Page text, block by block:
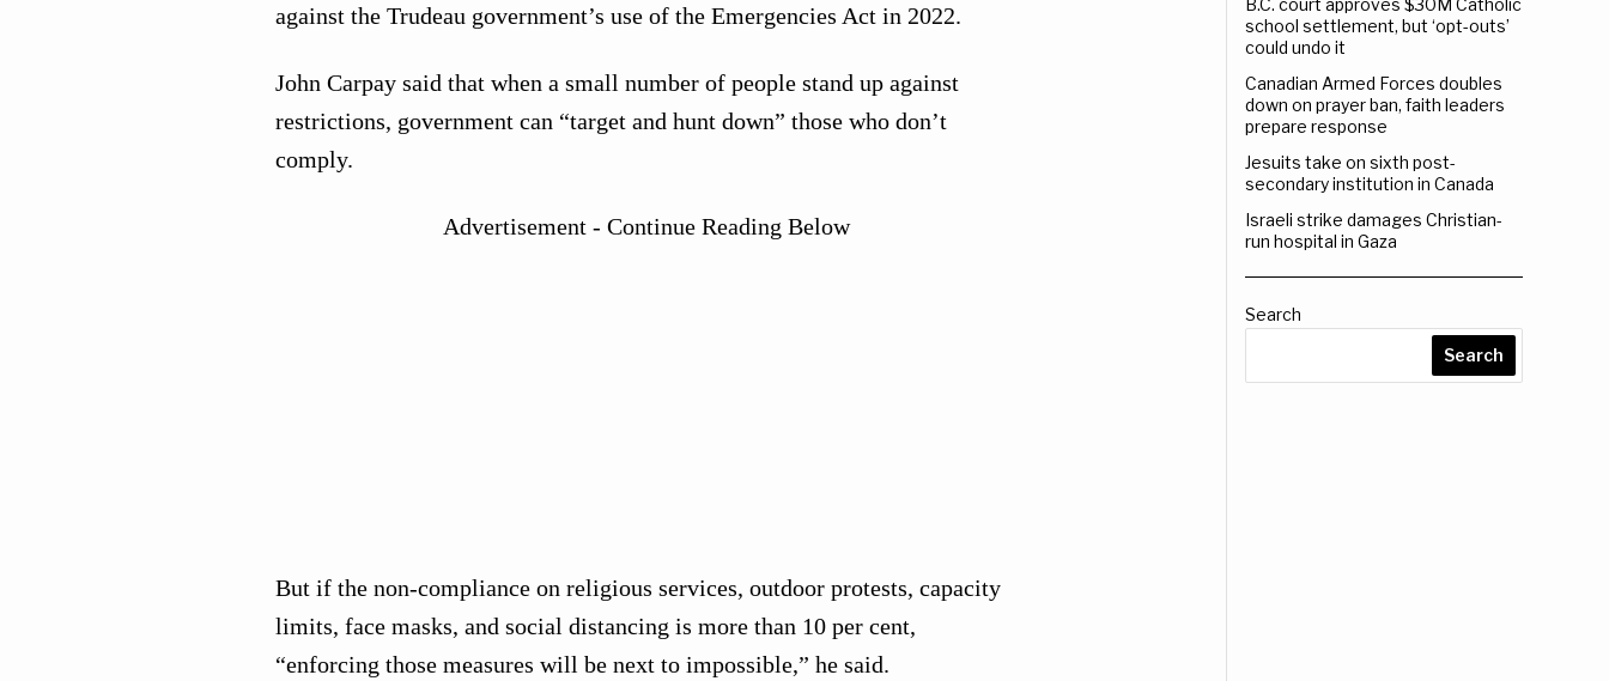
against the Trudeau government’s use of the Emergencies Act in 2022.
John Carpay said that when a small number of people stand up against
restrictions, government can “target and hunt down” those who don’t
comply.
Advertisement - Continue Reading Below
But if the non-compliance on religious services, outdoor protests, capacity
limits, face masks, and social distancing is more than 10 per cent,
“enforcing those measures will be next to impossible,” he said.
B.C. court approves $30M Catholic
school settlement, but ‘opt-outs’
could undo it
Canadian Armed Forces doubles
down on prayer ban, faith leaders
prepare response
Jesuits take on sixth post-
secondary institution in Canada
Israeli strike damages Christian-
run hospital in Gaza
Search
Search